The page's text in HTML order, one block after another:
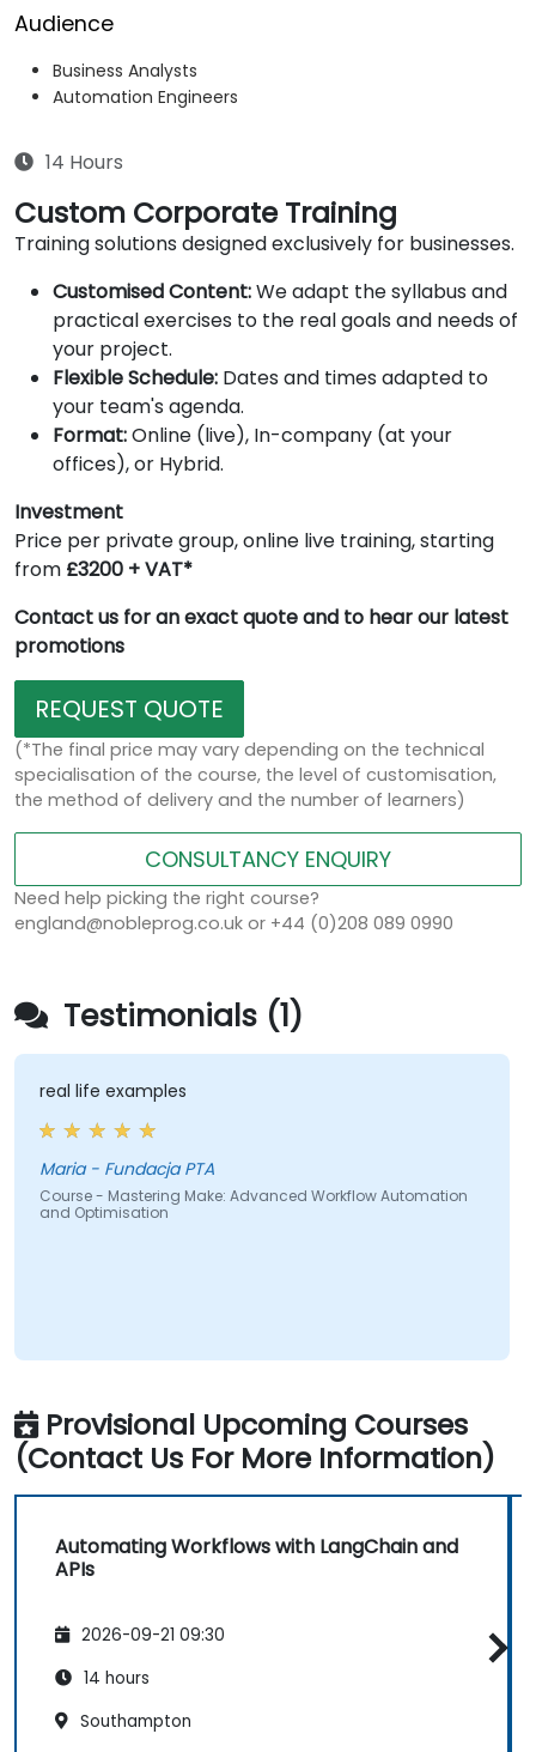
Audience
Business Analysts
Automation Engineers
14 Hours
Custom Corporate Training
Training solutions designed exclusively for businesses.
Customised Content:We adapt the syllabus and
practical exercises to the real goals and needs of
your project.
Flexible Schedule: Dates and times adapted to
your team's agenda.
Format:Online (live), In-company (at your
offices), or Hybrid.
Investment
Price per private group, online live training, starting
from £3200 + VAT*
Contact us for an exact quote and to hear our latest
promotions
REQUEST QUOTE
(*The final price may vary depending on the technical
specialisation of the course, the level of customisation,
the method of delivery and the number of learners)
CONSULTANCY ENQUIRY
Need help picking the right course?
england@nobleprog.co.uk or +44 (0)208 089 0990
Testimonials (1)
real life examples
Maria - Fundacja PTA
Course - Mastering Make: Advanced Workflow Automation
and Optimisation
Provisional Upcoming Courses
(Contact Us For More Information)
Automating Workflows with LangChain and
APIs
2026-09-21 09:30
14 hours
Southampton